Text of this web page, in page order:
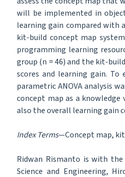
will be implemented in
learning gain compared with
kit-build concept map
programming learning
group (n = 46) and the kit-
scores and learning gain.
parametric ANOVA analysis
concept map as a
also the overall learning gain
Index Terms—Concept map,
Ridwan Rismanto is with the
Science and Engineering,